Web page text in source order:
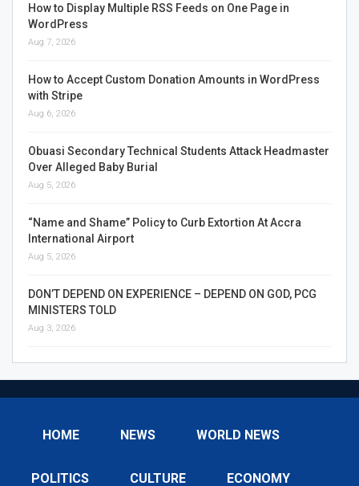
How to Display Multiple RSS Feeds on One Page in
WordPress
Aug 7, 2026
How to Accept Custom Donation Amounts in WordPress
with Stripe
Aug 6, 2026
Obuasi Secondary Technical Students Attack Headmaster
Over Alleged Baby Burial
Aug 5, 2026
“Name and Shame” Policy to Curb Extortion At Accra
International Airport
Aug 5, 2026
DON’T DEPEND ON EXPERIENCE – DEPEND ON GOD, PCG
MINISTERS TOLD
Aug 3, 2026
HOME NEWS WORLD NEWS
POLITICS CULTURE ECONOMY